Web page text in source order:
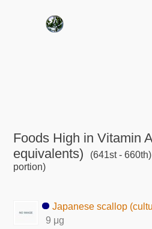
Foods High in Vitamin
equivalents)
(641st - 660th)
portion)
Japanese scallop
9 μg